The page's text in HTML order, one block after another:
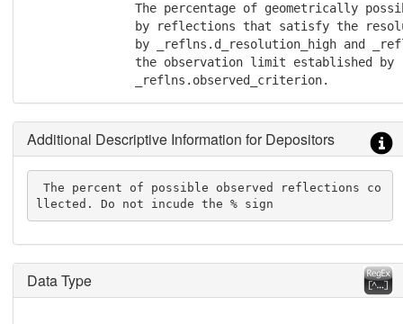
The percentage of geometrically
by reflections that satisfy the
by _reflns.d_resolution_high and
               the observation limit established by
               _reflns.observed_criterion.
Additional Descriptive Information for Depositors
The percent of possible observed reflections co
llected. Do not incude the % sign
Data Type